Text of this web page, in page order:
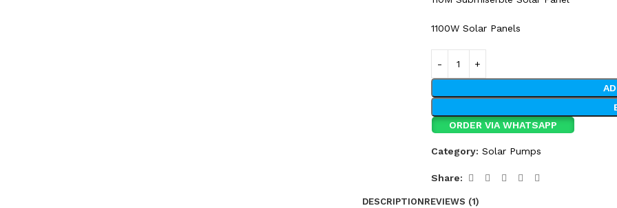
1100W Solar Panels
ORDER VIA WHATSAPP
Category: Solar Pumps
Share:
DESCRIPTIONREVIEWS (1)